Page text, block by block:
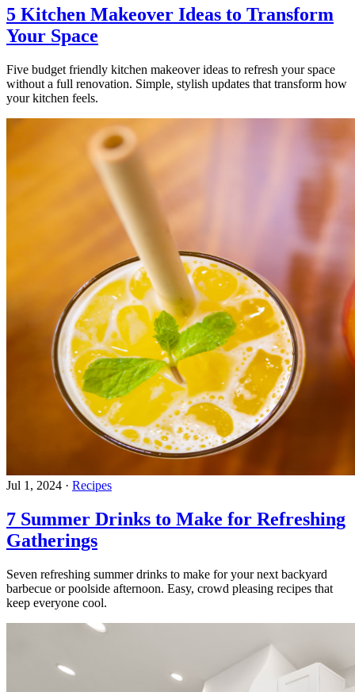
5 Kitchen Makeover Ideas to Transform
Your Space
Five budget friendly kitchen makeover ideas to refresh your space
without a full renovation. Simple, stylish updates that transform how
your kitchen feels.
Jul 1, 2024 · Recipes
7 Summer Drinks to Make for Refreshing
Gatherings
Seven refreshing summer drinks to make for your next backyard
barbecue or poolside afternoon. Easy, crowd pleasing recipes that
keep everyone cool.